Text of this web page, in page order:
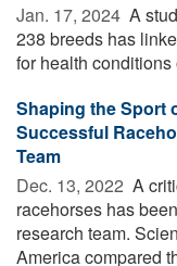
Jan. 17, 2024  A
238 breeds has
for health conditions
Shaping the Sport
Successful
Team
Dec. 13, 2022  A
racehorses has
research team.
America compared